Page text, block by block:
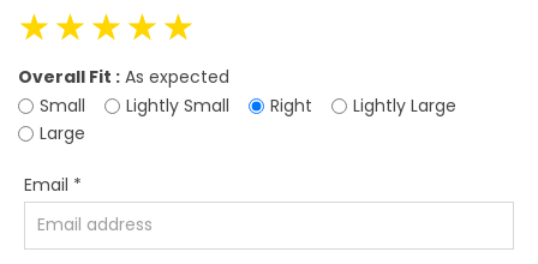
☆
☆
☆
☆
☆
Overall Fit : As expected
Small
Lightly Small Right
Lightly Large
Large
Email *